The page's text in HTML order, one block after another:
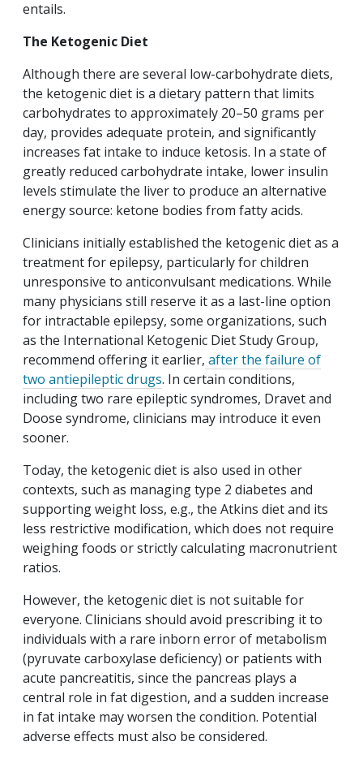
entails.
The Ketogenic Diet
Although there are several low-carbohydrate diets,
the ketogenic diet is a dietary pattern that limits
carbohydrates to approximately 20–50 grams per
day, provides adequate protein, and significantly
increases fat intake to induce ketosis. In a state of
greatly reduced carbohydrate intake, lower insulin
levels stimulate the liver to produce an alternative
energy source: ketone bodies from fatty acids.
Clinicians initially established the ketogenic diet as a
treatment for epilepsy, particularly for children
unresponsive to anticonvulsant medications. While
many physicians still reserve it as a last-line option
for intractable epilepsy, some organizations, such
as the International Ketogenic Diet Study Group,
recommend offering it earlier, after the failure of
two antiepileptic drugs. In certain conditions,
including two rare epileptic syndromes, Dravet and
Doose syndrome, clinicians may introduce it even
sooner.
Today, the ketogenic diet is also used in other
contexts, such as managing type 2 diabetes and
supporting weight loss, e.g., the Atkins diet and its
less restrictive modification, which does not require
weighing foods or strictly calculating macronutrient
ratios.
However, the ketogenic diet is not suitable for
everyone. Clinicians should avoid prescribing it to
individuals with a rare inborn error of metabolism
(pyruvate carboxylase deficiency) or patients with
acute pancreatitis, since the pancreas plays a
central role in fat digestion, and a sudden increase
in fat intake may worsen the condition. Potential
adverse effects must also be considered.